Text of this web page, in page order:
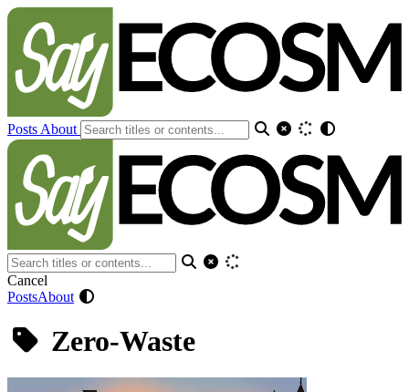
Posts About
Cancel
PostsAbout
Zero-Waste